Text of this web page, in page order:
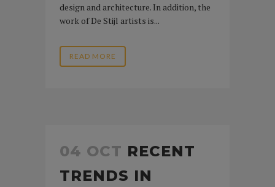
design and architecture. In addition, the
work of De Stijl artists is...
READ MORE
04 OCT RECENT
TRENDS IN